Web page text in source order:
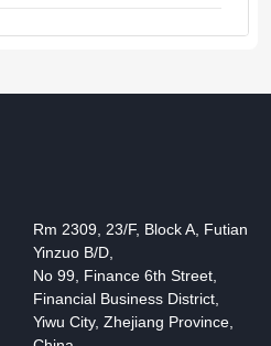
Rm 2309, 23/F, Block A, Futian
Yinzuo B/D,
No 99, Finance 6th Street,
Financial Business District,
Yiwu City, Zhejiang Province,